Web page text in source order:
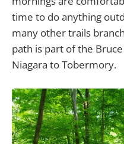
time to do anything
many other trails
path is part of the
Niagara to Tobermory.